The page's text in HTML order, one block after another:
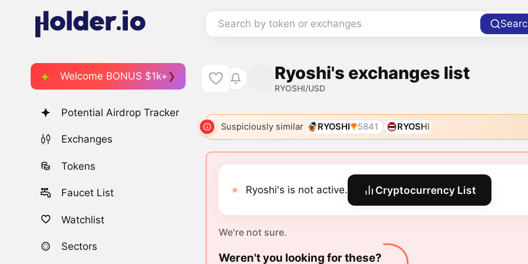
Search by token or exchanges
Welcome BONUS $1k+
Potential Airdrop Tracker
Exchanges
Tokens
Faucet List
Watchlist
Sectors
Ryoshi's exchanges list
RYOSHI/USD
Suspiciously similar RYOSHI 5841 RYOSHI
Ryoshi's is not active. Cryptocurrency List
We're not sure.
Weren't you looking for these?